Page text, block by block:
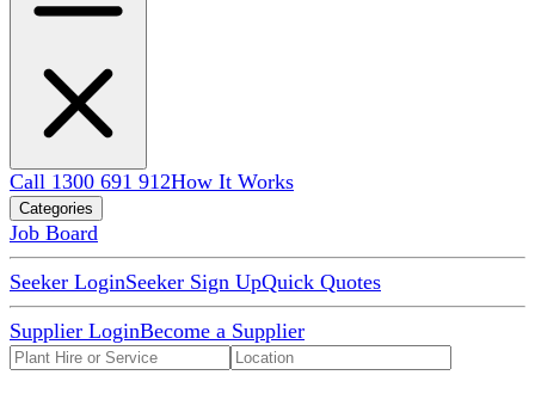
Call 1300 691 912How It Works
Categories
Job Board
Seeker LoginSeeker Sign UpQuick Quotes
Supplier LoginBecome a Supplier